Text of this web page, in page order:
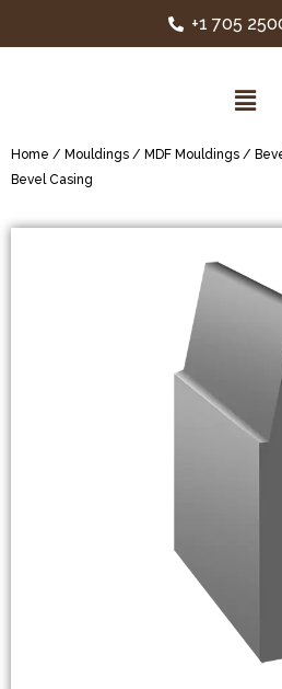
+1 705
Home / Mouldings / MDF Mouldings /
Bevel Casing